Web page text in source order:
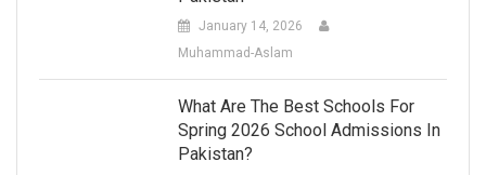
January 14, 2026
Muhammad-Aslam
What Are The Best Schools For
Spring 2026 School Admissions In
Pakistan?